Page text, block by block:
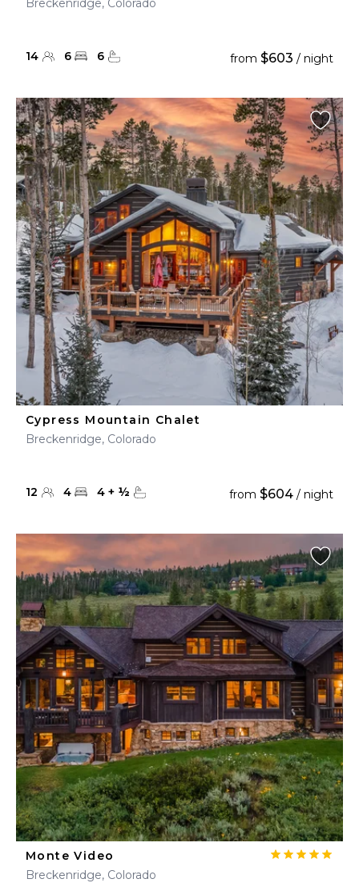
Breckenridge, Colorado
14 6 6 from $603 / night
Cypress Mountain Chalet
Breckenridge, Colorado
12 4 4 + ½ from $604 / night
Monte Video
Breckenridge, Colorado